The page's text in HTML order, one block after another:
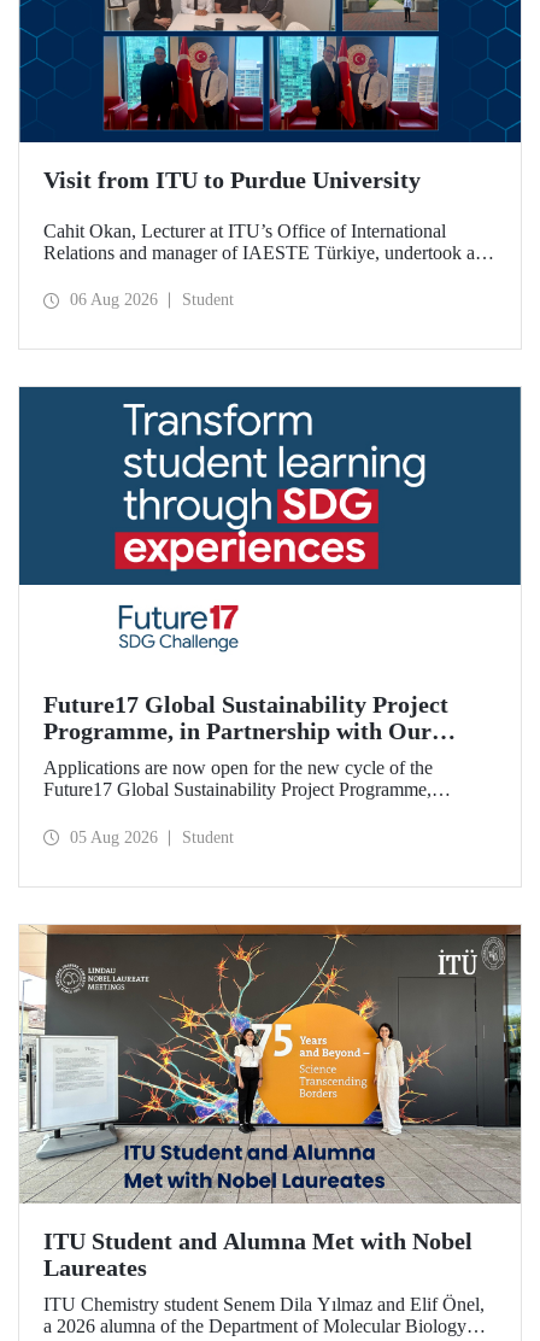
Visit from ITU to Purdue University
Cahit Okan, Lecturer at ITU’s Office of International
Relations and manager of IAESTE Türkiye, undertook a
including a visit to Purdue University, one of the world’s
06 Aug 2026 Student
Future17 Global Sustainability Project
Programme, in Partnership with Our
University, Now Open for Student
Applications
Applications are now open for the new cycle of the
Future17 Global Sustainability Project Programme,
and the University of Exeter, with Istanbul Technical
05 Aug 2026 Student
ITU Student and Alumna Met with Nobel
Laureates
ITU Chemistry student Senem Dila Yılmaz and Elif Önel,
a 2026 alumna of the Department of Molecular Biology